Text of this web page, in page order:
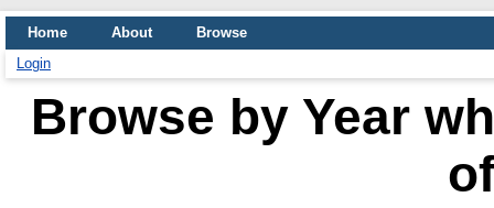
Home About
Browse
Login
Browse by Year